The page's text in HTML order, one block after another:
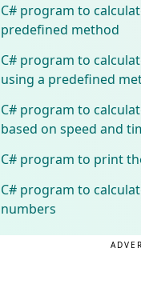
C# program to
predefined method
C# program to
using a predefined
C# program to
based on speed and
C# program to print
C# program to
numbers